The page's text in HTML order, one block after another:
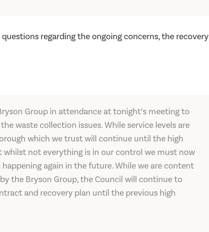
regarding the ongoing concerns, the recovery
Group in attendance at tonight’s meeting to
waste collection issues. While service levels are
which we trust will continue until the high
not everything is in our control we must now
again in the future. While we are content
the Bryson Group, the Council will continue to
and recovery plan until the previous high